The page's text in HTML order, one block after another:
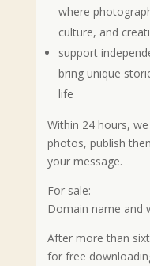
where
culture, and
support
bring unique
life
Within 24 hours,
photos, publish
your message.
For sale:
Domain name and
After more than
for free